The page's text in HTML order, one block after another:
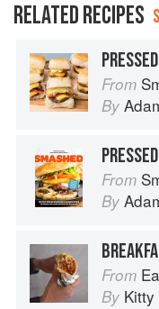
RELATED RECIPES
From
By
From
By
From Eat
By